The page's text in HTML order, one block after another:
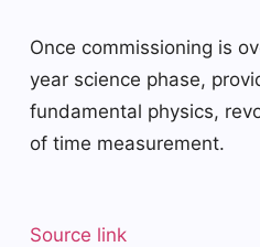
Once commissioning is
year science phase,
fundamental physics,
of time measurement.
Source link